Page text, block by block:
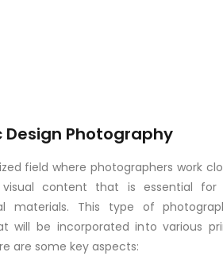
Design Photography
field where photographers work
content that is essential for
materials. This type of
will be incorporated into various
are some key aspects: